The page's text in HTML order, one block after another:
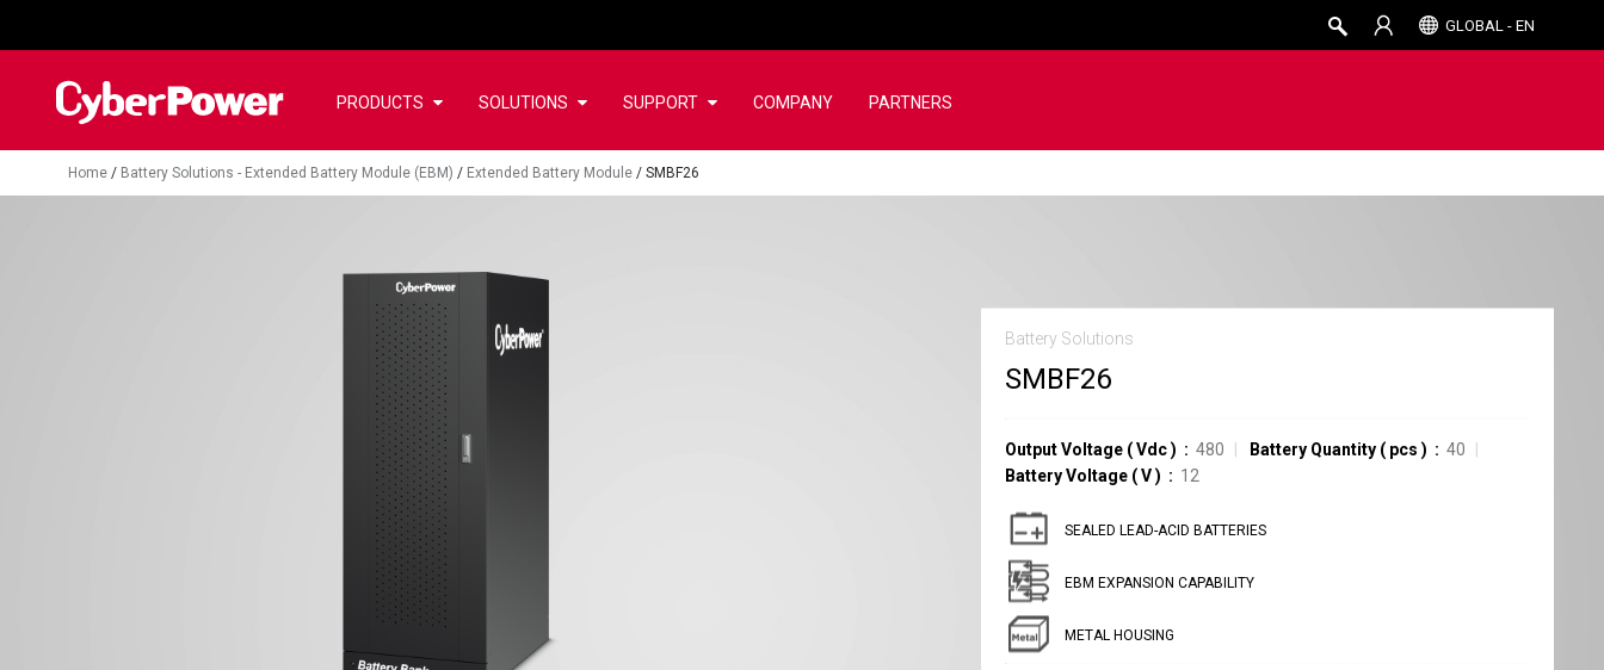
GLOBAL - EN
PRODUCTS SOLUTIONS SUPPORT COMPANY PARTNERS
Home / Battery Solutions - Extended Battery Module (EBM) / Extended Battery Module / SMBF26
Battery Solutions
SMBF26
Output Voltage (Vdc) 480 Battery Quantity ( pcs )
40
Battery Voltage (V) 12
SEALED LEAD-ACID BATTERIES
EBM EXPANSION CAPABILITY
METAL HOUSING